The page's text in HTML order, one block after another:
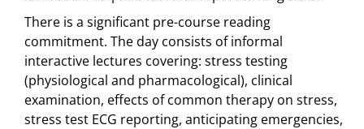
There is a significant pre-course reading
commitment. The day consists of informal
interactive lectures covering: stress testing
(physiological and pharmacological), clinical
examination, effects of common therapy on stress,
stress test ECG reporting, anticipating emergencies,